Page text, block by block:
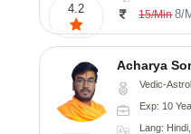
4.2 15/Min 8/
Acharya
Vedic-
Exp: 10
Lang: